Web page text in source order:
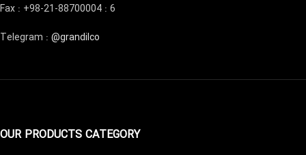
Fax : +98-21-88700004 : 6
Telegram : @grandilco
OUR PRODUCTS CATEGORY